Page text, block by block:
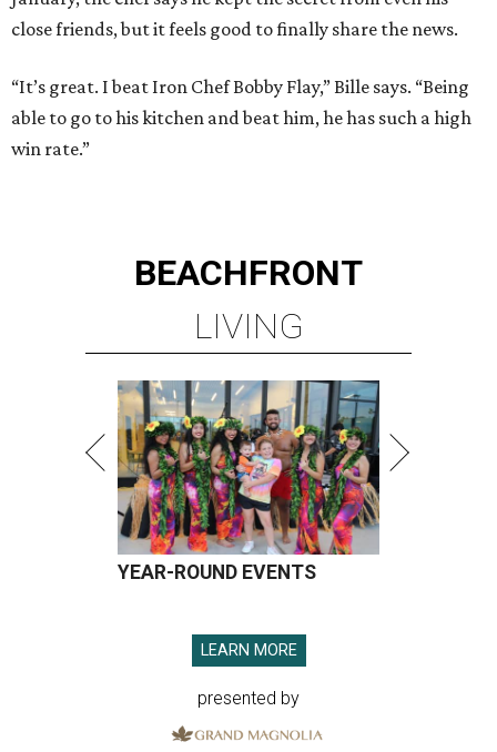
close friends, but it feels good to finally share the news.
“It’s great. I beat Iron Chef Bobby Flay,” Bille says. “Being
able to go to his kitchen and beat him, he has such a high
win rate.”
BEACHFRONT
LIVING
YEAR-ROUND EVENTS
LEARN MORE
presented by